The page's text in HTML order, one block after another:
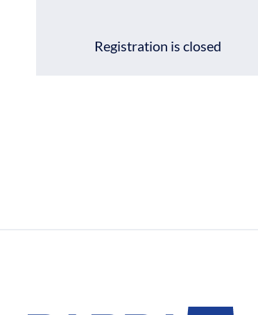
Registration is closed